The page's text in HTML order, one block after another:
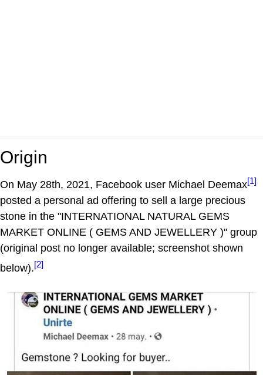
Origin
On May 28th, 2021, Facebook user Michael Deemax[1]
posted a personal ad offering to sell a large precious
stone in the "INTERNATIONAL NATURAL GEMS
MARKET ONLINE ( GEMS AND JEWELLERY )" group
(original post no longer available; screenshot shown
below).[2]